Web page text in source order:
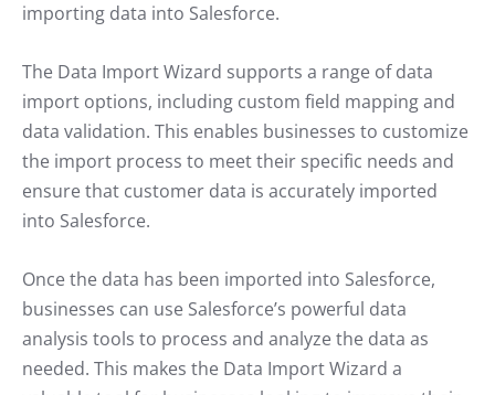
importing data into Salesforce.
The Data Import Wizard supports a range of data
import options, including custom field mapping and
data validation. This enables businesses to customize
the import process to meet their specific needs and
ensure that customer data is accurately imported
into Salesforce.
Once the data has been imported into Salesforce,
businesses can use Salesforce’s powerful data
analysis tools to process and analyze the data as
needed. This makes the Data Import Wizard a